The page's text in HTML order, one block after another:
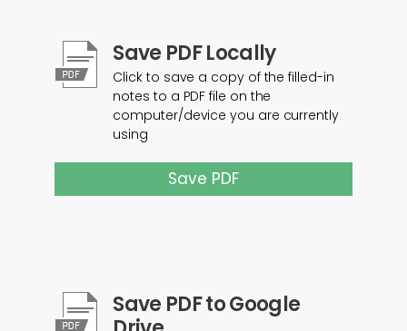
Save PDF Locally
Click to save a copy of the filled-in
notes to a PDF file on the
computer/device you are currently
using
Save PDF
Save PDF to Google